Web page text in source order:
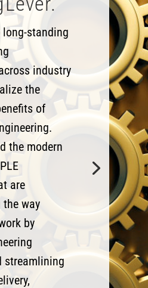
standing
industry
the
of
the modern
are
way
by
streamlining